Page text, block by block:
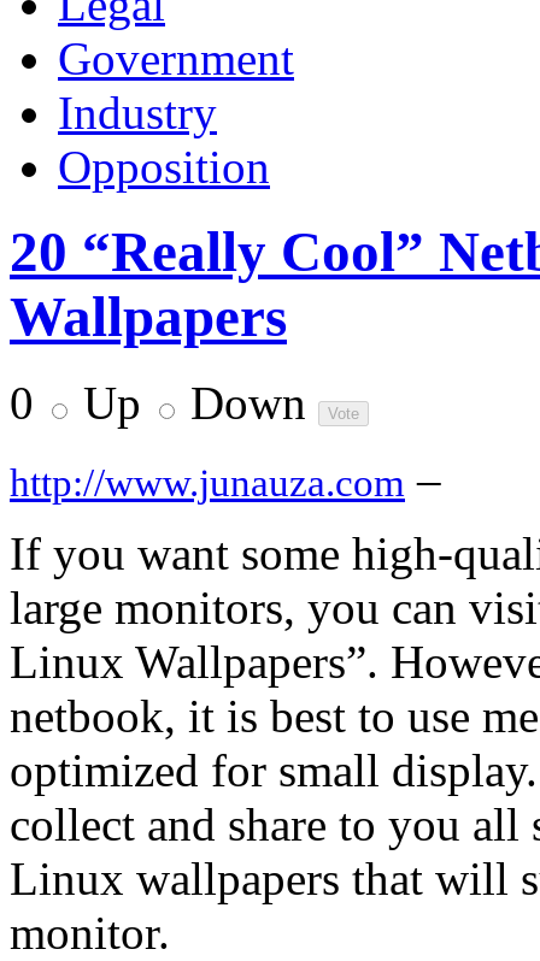
Government
Industry
Opposition
20 “Really Cool”
Wallpapers
0 Up Down
http://www.junauza.com –
If you want some high-
large monitors, you can
Linux Wallpapers”.
netbook, it is best to use
optimized for small
collect and share to you all
Linux wallpapers that will
monitor.